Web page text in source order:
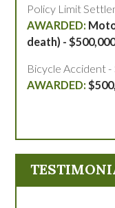
Policy Limit
death) -
Bicycle Accident